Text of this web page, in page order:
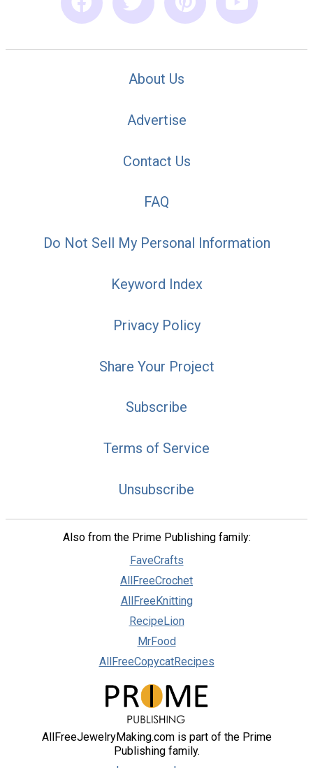
About Us
Advertise
Contact Us
FAQ
Do Not Sell My Personal Information
Keyword Index
Privacy Policy
Share Your Project
Subscribe
Terms of Service
Unsubscribe
Also from the Prime Publishing family:
FaveCrafts
AllFreeCrochet
AllFreeKnitting
RecipeLion
MrFood
AllFreeCopycatRecipes
AllFreeJewelryMaking.com is part of the Prime
Publishing family.